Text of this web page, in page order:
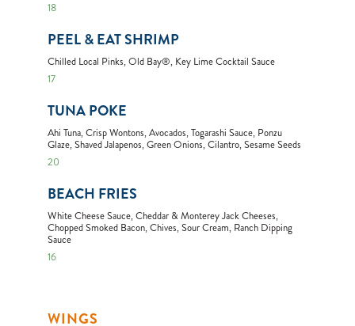
18
PEEL & EAT SHRIMP
Chilled Local Pinks, Old Bay®, Key Lime Cocktail Sauce
17
TUNA POKE
Ahi Tuna, Crisp Wontons, Avocados, Togarashi Sauce, Ponzu
Glaze, Shaved Jalapenos, Green Onions, Cilantro, Sesame Seeds
20
BEACH FRIES
White Cheese Sauce, Cheddar & Monterey Jack Cheeses,
Chopped Smoked Bacon, Chives, Sour Cream, Ranch Dipping
Sauce
16
WINGS